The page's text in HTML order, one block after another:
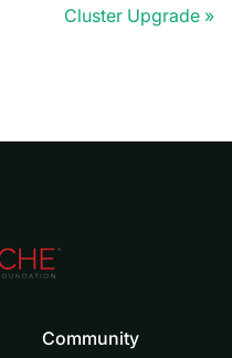
Cluster Upgrade
Community